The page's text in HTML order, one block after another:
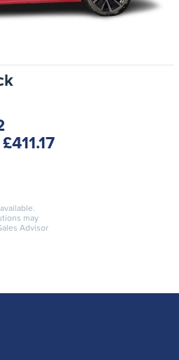
£411.17
may
Advisor